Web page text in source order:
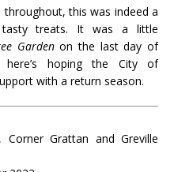
this was indeed a
treats. It was a little
Gardenon the last day of
here’s hoping the City of
with a return season.
Grattan and Greville